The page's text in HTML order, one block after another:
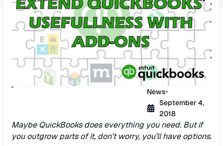
News
September 4,
2018
Maybe QuickBooks does everything you need. But if
you outgrow parts of it, don’t worry, you’ll have options.